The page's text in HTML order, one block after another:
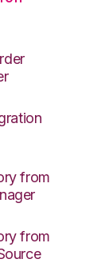
from
from